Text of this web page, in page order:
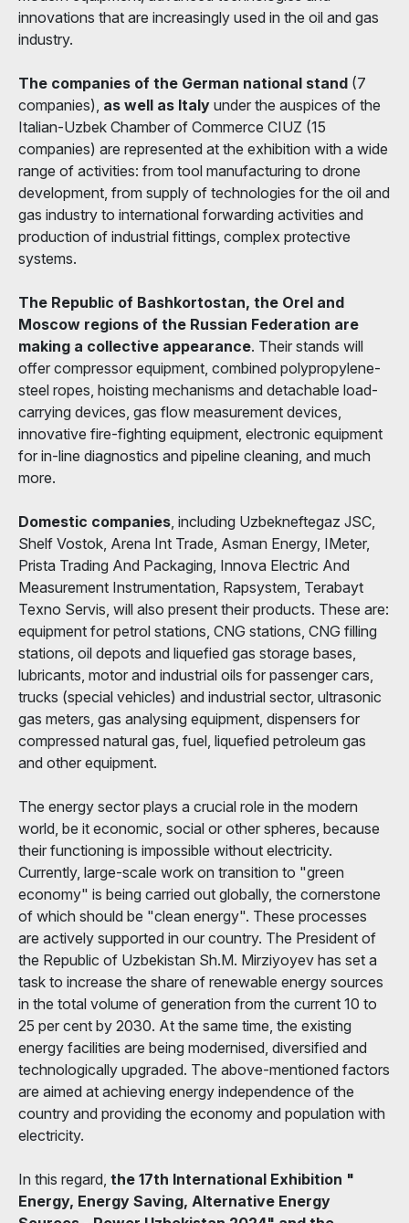
innovations that are increasingly used in the oil and gas
industry.
The companies of the German national stand (7
companies), as well as Italy under the auspices of the
Italian-Uzbek Chamber of Commerce CIUZ (15
companies) are represented at the exhibition with a wide
range of activities: from tool manufacturing to drone
development, from supply of technologies for the oil and
gas industry to international forwarding activities and
production of industrial fittings, complex protective
systems.
The Republic of Bashkortostan, the Orel and
Moscow regions of the Russian Federation are
making a collective appearance. Their stands will
offer compressor equipment, combined polypropylene-
steel ropes, hoisting mechanisms and detachable load-
carrying devices, gas flow measurement devices,
innovative fire-fighting equipment, electronic equipment
for in-line diagnostics and pipeline cleaning, and much
more.
Domestic companies , including Uzbekneftegaz JSC,
Shelf Vostok, Arena Int Trade, Asman Energy, IMeter,
Prista Trading And Packaging, Innova Electric And
Measurement Instrumentation, Rapsystem, Terabayt
Texno Servis, will also present their products. These are:
equipment for petrol stations, CNG stations, CNG filling
stations, oil depots and liquefied gas storage bases,
lubricants, motor and industrial oils for passenger cars,
trucks (special vehicles) and industrial sector, ultrasonic
gas meters, gas analysing equipment, dispensers for
compressed natural gas, fuel, liquefied petroleum gas
and other equipment.
The energy sector plays a crucial role in the modern
world, be it economic, social or other spheres, because
their functioning is impossible without electricity.
Currently, large-scale work on transition to "green
economy" is being carried out globally, the cornerstone
of which should be "clean energy". These processes
are actively supported in our country. The President of
the Republic of Uzbekistan Sh.M. Mirziyoyev has set a
task to increase the share of renewable energy sources
in the total volume of generation from the current 10 to
25 per cent by 2030. At the same time, the existing
energy facilities are being modernised, diversified and
technologically upgraded. The above-mentioned factors
are aimed at achieving energy independence of the
country and providing the economy and population with
electricity.
In this regard, the 17th International Exhibition "
Energy, Energy Saving, Alternative Energy